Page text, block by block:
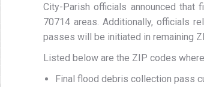
City-Parish officials announced
70714 areas. Additionally, officials
passes will be initiated in remaining
Listed below are the ZIP codes
Final flood debris collection pass